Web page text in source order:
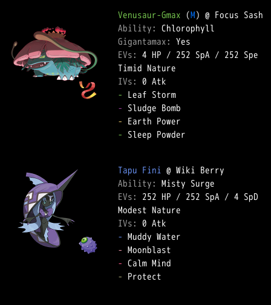
Venusaur-Gmax (M
Ability:
Gigantamax:
EVs: 4 HP / 252 SpA / 252 Spe
IVs: 0 Atk
-
-
-
- Sleep Powder
Tapu Fini
Ability:
EVs: 252 HP / 252 SpA / 4 SpD
IVs: 0 Atk
-
-
-
- Protect